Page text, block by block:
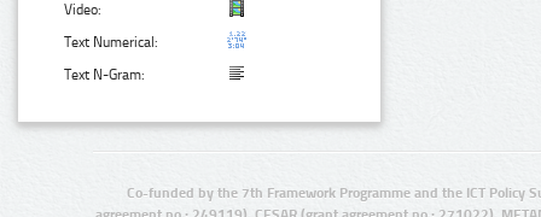
Video:
Text Numerical:
Text N-Gram:
Co-funded by the 7th Framework Programme and the ICT Policy